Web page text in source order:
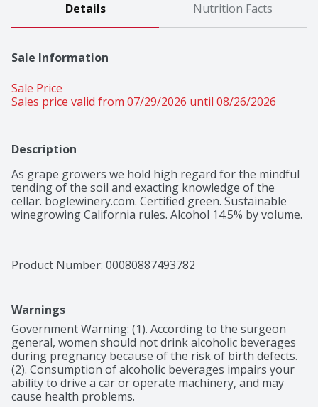
Details Nutrition Facts
Sale Information
Sale Price
Sales price valid from 07/29/2026 until 08/26/2026
Description
As grape growers we hold high regard for the mindful
tending of the soil and exacting knowledge of the
cellar. boglewinery.com. Certified green. Sustainable
winegrowing California rules. Alcohol 14.5% by volume.
Product Number: 00080887493782
Warnings
Government Warning: (1). According to the surgeon
general, women should not drink alcoholic beverages
during pregnancy because of the risk of birth defects.
(2). Consumption of alcoholic beverages impairs your
ability to drive a car or operate machinery, and may
cause health problems.